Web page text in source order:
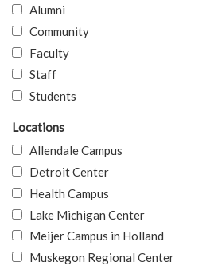
Alumni
Community
Faculty
Staff
Students
Locations
Allendale Campus
Detroit Center
Health Campus
Lake Michigan Center
Meijer Campus in Holland
Muskegon Regional Center